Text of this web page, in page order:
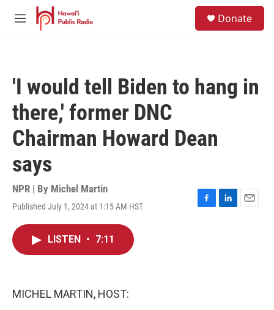
Skip to main content
M
Donate
'I would tell Biden to hang in
there,' former DNC
Chairman Howard Dean
says
NPR | By Michel Martin
Published July 1, 2024 at 1:15 AM HST
F
L
E
LISTEN • 7:11
MICHEL MARTIN, HOST: